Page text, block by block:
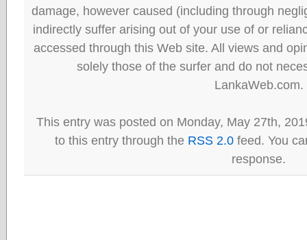
damage, however caused (including through
indirectly suffer arising out of your use of or
accessed through this Web site. All views and
solely those of the surfer and do not
LankaWeb.com.
This entry was posted on Monday, May 27th,
to this entry through the RSS 2.0 feed. You
response.